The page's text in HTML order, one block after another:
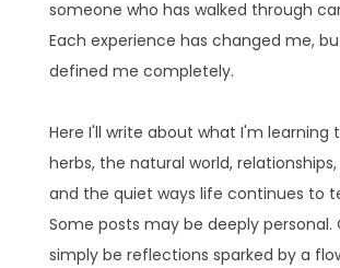
someone who has walked through
Each experience has changed me,
defined me completely.
Here I'll write about what I'm learning
herbs, the natural world,
and the quiet ways life continues to
Some posts may be deeply personal.
simply be reflections sparked by a